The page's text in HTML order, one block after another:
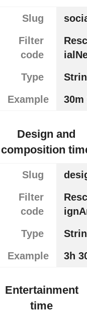
Slug
Filter
code
Type
Example
30m
Design and
composition
Slug
Filter
code
Type
Example
3h
Entertainment
time